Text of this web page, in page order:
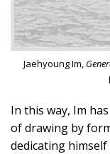
Jaehyoung Im,
In this way, Im
of drawing by
dedicating